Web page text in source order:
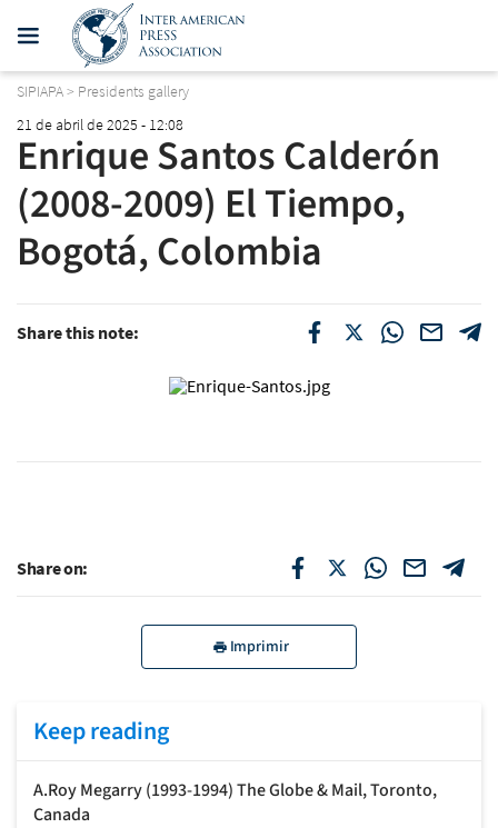
SIPIAPA> Presidents gallery
21 de abril de 2025 - 12:08
Enrique Santos Calderón
(2008-2009) El Tiempo,
Bogotá, Colombia
Share this note:
Share on:
Imprimir
Keep reading
A.Roy Megarry (1993-1994) The Globe & Mail, Toronto,
Canada